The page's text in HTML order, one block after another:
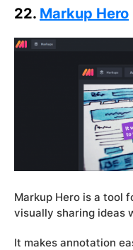
22. Markup Hero
Markup Hero is a tool
visually sharing ideas
It makes annotation